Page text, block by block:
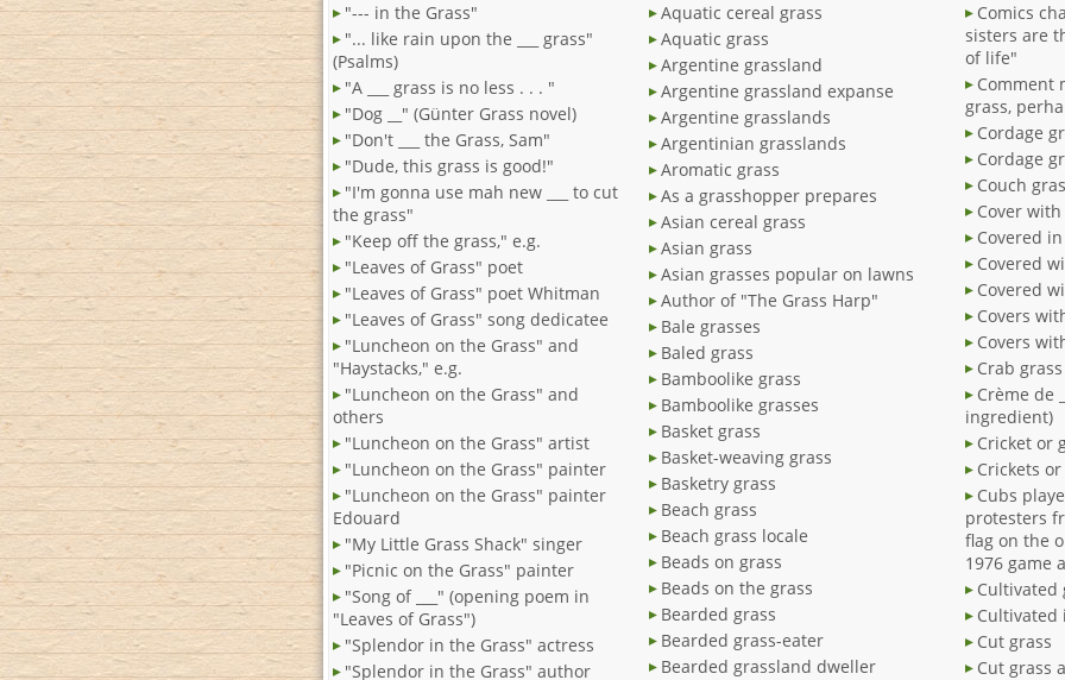
"--- in the Grass"
"... like rain upon the ___ grass"
(Psalms)
"A ___ grass is no less . . . "
"Dog __" (Günter Grass novel)
"Don't ___ the Grass, Sam"
"Dude, this grass is good!"
"I'm gonna use mah new ___ to cut
the grass"
"Keep off the grass," e.g.
"Leaves of Grass" poet
"Leaves of Grass" poet Whitman
"Leaves of Grass" song dedicatee
"Luncheon on the Grass" and
"Haystacks," e.g.
"Luncheon on the Grass" and
others
"Luncheon on the Grass" artist
"Luncheon on the Grass" painter
"Luncheon on the Grass" painter
Edouard
"My Little Grass Shack" singer
"Picnic on the Grass" painter
"Song of ___" (opening poem in
"Leaves of Grass")
"Splendor in the Grass" actress
"Splendor in the Grass" author
Aquatic cereal grass
Aquatic grass
Argentine grassland
Argentine grassland expanse
Argentine grasslands
Argentinian grasslands
Aromatic grass
As a grasshopper prepares
Asian cereal grass
Asian grass
Asian grasses popular on lawns
Author of "The Grass Harp"
Bale grasses
Baled grass
Bamboolike grass
Bamboolike grasses
Basket grass
Basket-weaving grass
Basketry grass
Beach grass
Beach grass locale
Beads on grass
Beads on the grass
Bearded grass
Bearded grass-eater
Bearded grassland dweller
Comics
sisters are
of life"
Comment
grass,
Cordage
Cordage
Couch
Cover
Covered
Covered
Covered
Covers
Covers
Crème de
ingredient)
Cricket or
Crickets
Cubs
protesters
flag on the
1976 game
Cultivated
Cultivated
Cut grass
Cut grass